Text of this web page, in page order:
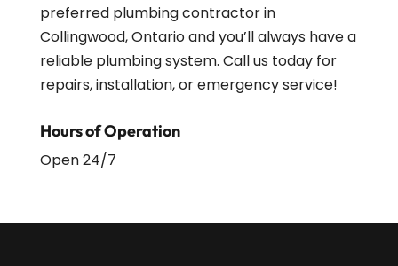
preferred plumbing contractor in
Collingwood, Ontario and you’ll always have a
reliable plumbing system. Call us today for
repairs, installation, or emergency service!
Hours of Operation
Open 24/7